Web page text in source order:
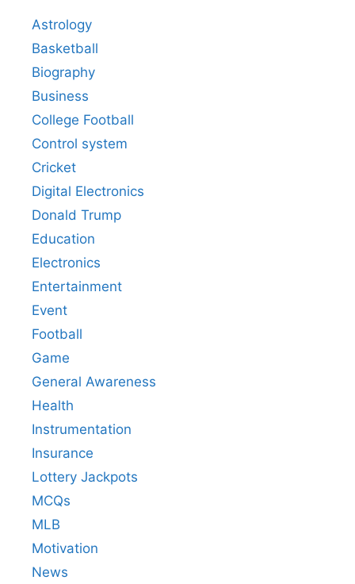
Astrology
Basketball
Biography
Business
College Football
Control system
Cricket
Digital Electronics
Donald Trump
Education
Electronics
Entertainment
Event
Football
Game
General Awareness
Health
Instrumentation
Insurance
Lottery Jackpots
MCQs
MLB
Motivation
News